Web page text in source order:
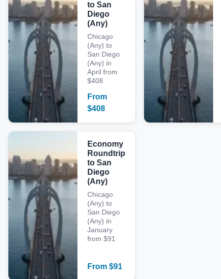
to San
Diego
(Any)
Chicago
(Any) to
San Diego
(Any) in
April from
$408
From
$408
Economy
Roundtrip
to San
Diego
(Any)
Chicago
(Any) to
San Diego
(Any) in
January
from $91
From $91